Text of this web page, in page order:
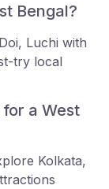
Bengal?
Luchi with
try local
a West
Kolkata,